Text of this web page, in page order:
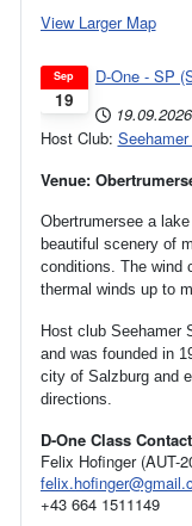
View Larger Map
19
Sep
D-One - SP
19.09.2026
Host Club:
Venue:
Obertrumersee a
beautiful scenery of
conditions. The wind
thermal winds up to
Host club Seehamer
and was founded in
city of Salzburg and
directions.
D-One Class
Felix Hofinger (AUT-
+43 664 1511149